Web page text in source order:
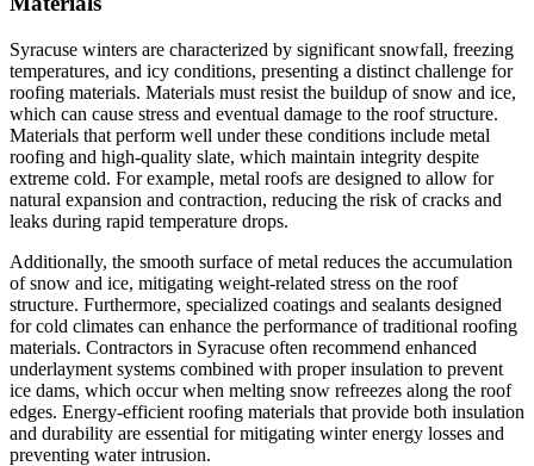
Syracuse winters are characterized by significant snowfall, freezing
temperatures, and icy conditions, presenting a distinct challenge for
roofing materials. Materials must resist the buildup of snow and ice,
which can cause stress and eventual damage to the roof structure.
Materials that perform well under these conditions include metal
roofing and high-quality slate, which maintain integrity despite
extreme cold. For example, metal roofs are designed to allow for
natural expansion and contraction, reducing the risk of cracks and
leaks during rapid temperature drops.
Additionally, the smooth surface of metal reduces the accumulation
of snow and ice, mitigating weight-related stress on the roof
structure. Furthermore, specialized coatings and sealants designed
for cold climates can enhance the performance of traditional roofing
materials. Contractors in Syracuse often recommend enhanced
underlayment systems combined with proper insulation to prevent
ice dams, which occur when melting snow refreezes along the roof
edges. Energy-efficient roofing materials that provide both insulation
and durability are essential for mitigating winter energy losses and
preventing water intrusion.